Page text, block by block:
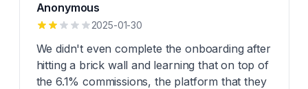
Anonymous
2025-01-30
We didn't even complete the onboarding after
hitting a brick wall and learning that on top of
the 6.1% commissions, the platform that they